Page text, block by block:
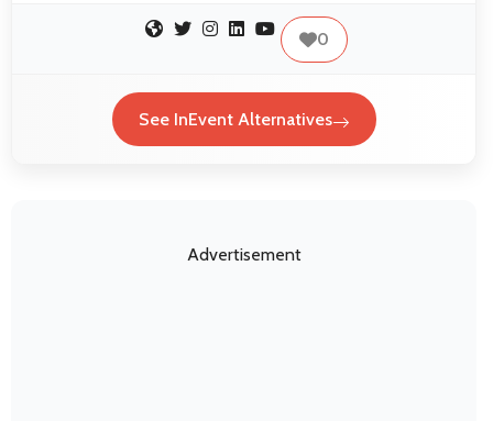
0
See InEvent Alternatives
Advertisement